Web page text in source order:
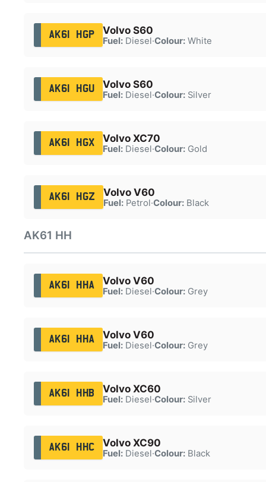
AK61 HGP Volvo S60
Fuel:Diesel·Colour:White
AK61 HGU Volvo S60
Fuel:Diesel·Colour:Silver
AK61 HGX Volvo XC70
Fuel:Diesel·Colour:Gold
AK61 HGZ Volvo V60
Fuel:Petrol·Colour:Black
AK61 HH
AK61 HHA Volvo V60
Fuel:Diesel·Colour:Grey
AK61 HHA Volvo V60
Fuel:Diesel·Colour:Grey
AK61 HHB Volvo XC60
Fuel:Diesel·Colour:Silver
AK61 HHC Volvo XC90
Fuel:Diesel·Colour:Black